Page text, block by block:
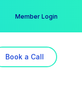
Member Login
Book a Call